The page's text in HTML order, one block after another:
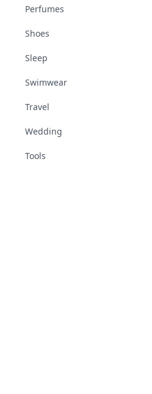
Perfumes
Shoes
Sleep
Swimwear
Travel
Wedding
Tools